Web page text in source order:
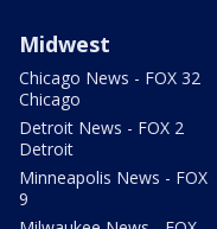
Midwest
Chicago News - FOX 32
Chicago
Detroit News - FOX 2
Detroit
Minneapolis News - FOX
9